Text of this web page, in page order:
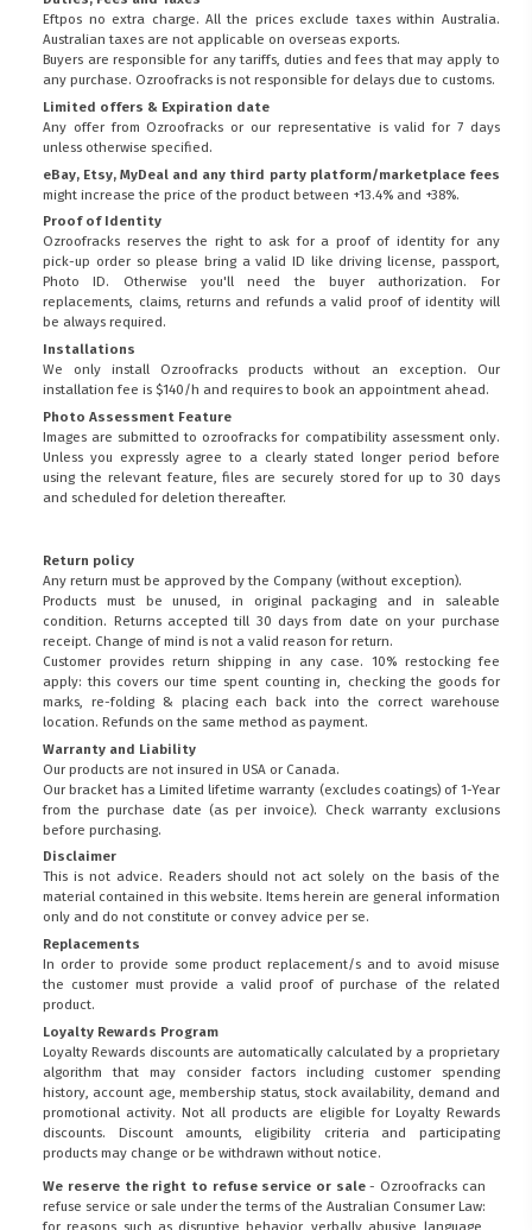
Eftpos no extra charge. All the prices exclude taxes within Australia.
Australian taxes are not applicable on overseas exports.
Buyers are responsible for any tariffs, duties and fees that may apply to
any purchase. Ozroofracks is not responsible for delays due to customs.
Limited offers & Expiration date
Any offer from Ozroofracks or our representative is valid for 7 days
unless otherwise specified.
eBay, Etsy, MyDeal and any third party platform/marketplace fees
might increase the price of the product between +13.4% and +38%.
Proof of Identity
Ozroofracks reserves the right to ask for a proof of identity for any
pick-up order so please bring a valid ID like driving license, passport,
Photo ID. Otherwise you'll need the buyer authorization. For
replacements, claims, returns and refunds a valid proof of identity will
be always required.
Installations
We only install Ozroofracks products without an exception. Our
installation fee is $140/h and requires to book an appointment ahead.
Photo Assessment Feature
Images are submitted to ozroofracks for compatibility assessment only.
Unless you expressly agree to a clearly stated longer period before
using the relevant feature, files are securely stored for up to 30 days
and scheduled for deletion thereafter.
Return policy
Any return must be approved by the Company (without exception).
Products must be unused, in original packaging and in saleable
condition. Returns accepted till 30 days from date on your purchase
receipt. Change of mind is not a valid reason for return.
Customer provides return shipping in any case. 10% restocking fee
apply: this covers our time spent counting in, checking the goods for
marks, re-folding & placing each back into the correct warehouse
location. Refunds on the same method as payment.
Warranty and Liability
Our products are not insured in USA or Canada.
Our bracket has a Limited lifetime warranty (excludes coatings) of 1-Year
from the purchase date (as per invoice).
Check warranty exclusions
before purchasing.
Disclaimer
This is not advice. Readers should not act solely on the basis of the
material contained in this website. Items herein are general information
only and do not constitute or convey advice per se.
Replacements
In order to provide some product replacement/s and to avoid misuse
the customer must provide a valid proof of purchase of the related
product.
Loyalty Rewards Program
Loyalty Rewards discounts are automatically calculated by a proprietary
algorithm that may consider factors including customer spending
history, account age, membership status, stock availability, demand and
promotional activity. Not all products are eligible for Loyalty Rewards
discounts. Discount amounts, eligibility criteria and participating
products may change or be withdrawn without notice.
We reserve the right to refuse service or sale- Ozroofracks can
refuse service or sale under the terms of the Australian Consumer Law: